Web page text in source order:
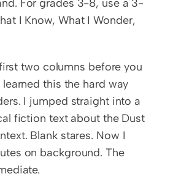
For grades 3-8, use a 3-
I Know, What I Wonder,
two columns before you
this the hard way
I jumped straight into a
fiction text about the Dust
Blank stares. Now I
on background. The